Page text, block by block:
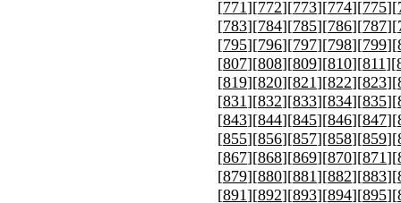
[771][772][773][774][775][
[783][784][785][786][787][
[795][796][797][798][799][
[807][808][809][810][811][
[819][820][821][822][823][
[831][832][833][834][835][
[843][844][845][846][847][
[855][856][857][858][859][
[867][868][869][870][871][
[879][880][881][882][883][
[891][892][893][894][895][